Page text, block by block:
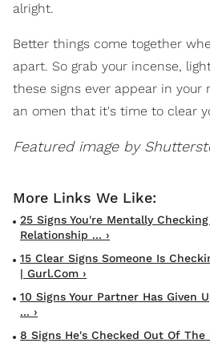
alright.
Better things come together
apart. So grab your incense,
these signs ever appear in your
an omen that it's time to clear
Featured image by
25 Signs You're Mentally
Relationship ... ›
15 Clear Signs Someone Is
| Gurl.com ›
10 Signs Your Partner Has Given
... ›
8 Signs He's Checked Out Of The